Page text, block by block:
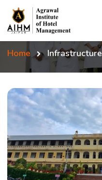
Home Infrastructure